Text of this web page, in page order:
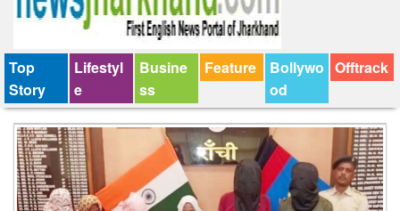
Top
Story
Lifestyl
e
Busine
ss
Feature
Bollywo
od
Offtrack